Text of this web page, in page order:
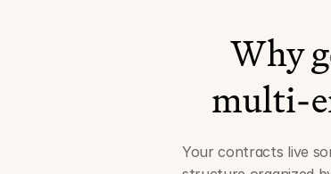
Why
multi-
Your contracts live